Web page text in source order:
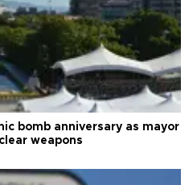
bomb anniversary as mayor
weapons